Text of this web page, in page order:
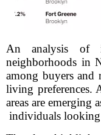
An analysis of
neighborhoods in
among buyers and
living preferences.
areas are emerging
individuals